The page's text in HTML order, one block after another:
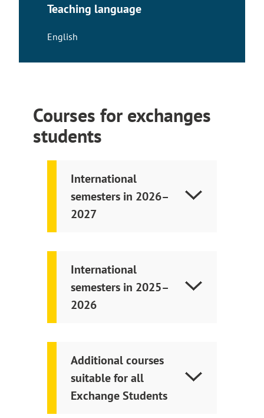
Teaching language
English
Courses for exchanges
students
International
semesters in 2026–
2027
International
semesters in 2025–
2026
Additional courses
suitable for all
Exchange Students